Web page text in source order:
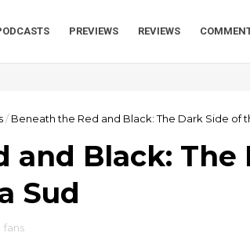
PREVIEWS REVIEWS
/ Beneath the Red and Black: The Dark Side of
and Black: The
Sud
fans